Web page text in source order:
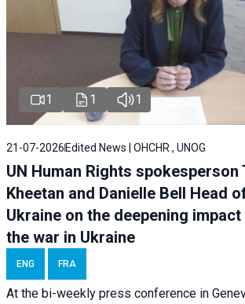
1 1 1
21-07-2026 Edited News | OHCHR , UNOG
UN Human Rights spokesperson
Kheetan and Danielle Bell Head
Ukraine on the deepening
the war in Ukraine
ENG FRA
At the bi-weekly press conference in